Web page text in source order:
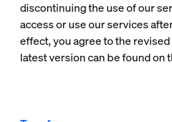
discontinuing the use of our
access or use our services
effect, you agree to the
latest version can be found on